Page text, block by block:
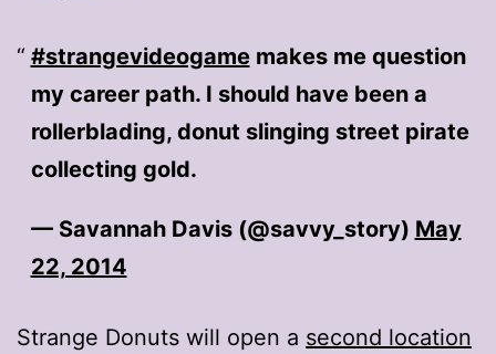
#strangevideogamemakes me question
my career path. I should have been a
rollerblading, donut slinging street pirate
collecting gold.
— Savannah Davis (@savvy_story) May
22, 2014
Strange Donuts will open a second location